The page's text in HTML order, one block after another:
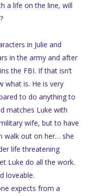
a life on the line, will
in Julie and
in the army and after
the FBI. If that isn’t
what is. He is very
to do anything to
matches Luke with
wife, but to have
walk out on her… she
life threatening
Luke do all the work.
loveable.
expects from a